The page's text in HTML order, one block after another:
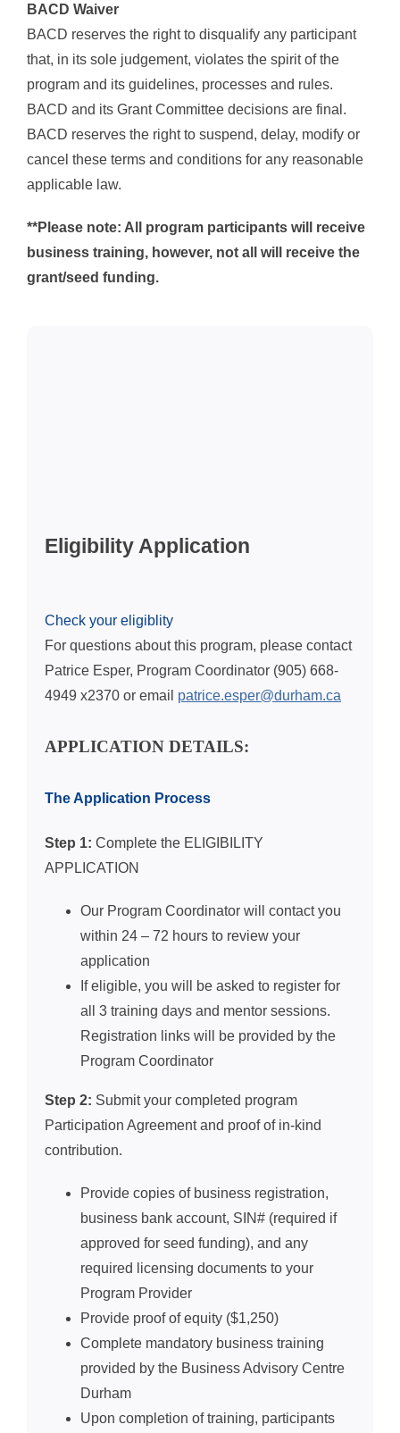
BACD Waiver
BACD reserves the right to disqualify any participant
that, in its sole judgement, violates the spirit of the
program and its guidelines, processes and rules.
BACD and its Grant Committee decisions are final.
BACD reserves the right to suspend, delay, modify or
cancel these terms and conditions for any reasonable
applicable law.
**Please note: All program participants will receive
business training, however, not all will receive the
grant/seed funding.
Eligibility Application
Check your eligiblity
For questions about this program, please contact
Patrice Esper, Program Coordinator (905) 668-
4949 x2370 or email patrice.esper@durham.ca
APPLICATION DETAILS:
The Application Process
Step 1: Complete the ELIGIBILITY
APPLICATION
Our Program Coordinator will contact you
within 24 – 72 hours to review your
application
If eligible, you will be asked to register for
all 3 training days and mentor sessions.
Registration links will be provided by the
Program Coordinator
Step 2: Submit your completed program
Participation Agreement and proof of in-kind
contribution.
Provide copies of business registration,
business bank account, SIN# (required if
approved for seed funding), and any
required licensing documents to your
Program Provider
Provide proof of equity ($1,250)
Complete mandatory business training
provided by the Business Advisory Centre
Durham
Upon completion of training, participants